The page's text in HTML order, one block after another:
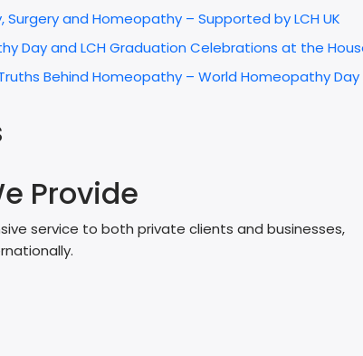
and Homeopathy – Supported by LCH UK
Day and LCH Graduation Celebrations at the
Behind Homeopathy – World Homeopathy Day
Provide
service to both private clients and businesses,